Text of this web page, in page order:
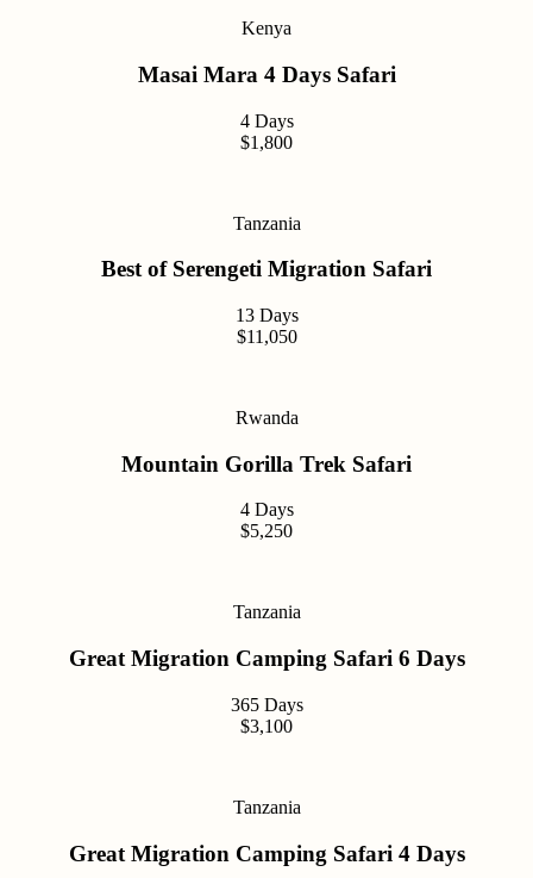
Kenya
Masai Mara 4 Days Safari
4 Days
$1,800
Tanzania
Best of Serengeti Migration Safari
13 Days
$11,050
Rwanda
Mountain Gorilla Trek Safari
4 Days
$5,250
Tanzania
Great Migration Camping Safari 6 Days
365 Days
$3,100
Tanzania
Great Migration Camping Safari 4 Days